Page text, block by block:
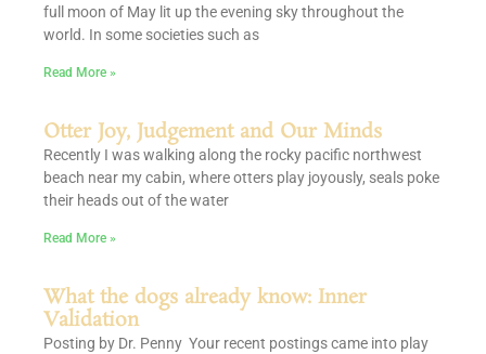
full moon of May lit up the evening sky throughout the
world. In some societies such as
Read More »
Otter Joy, Judgement and Our Minds
Recently I was walking along the rocky pacific northwest
beach near my cabin, where otters play joyously, seals poke
their heads out of the water
Read More »
What the dogs already know: Inner
Validation
Posting by Dr. Penny Your recent postings came into play